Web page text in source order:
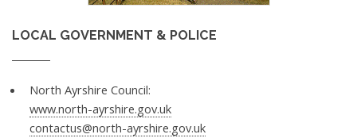
LOCAL GOVERNMENT & POLICE
North Ayrshire Council:
www.north-ayrshire.gov.uk
contactus@north-ayrshire.gov.uk